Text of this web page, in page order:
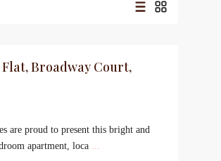
Flat, Broadway Court,
are proud to present this bright and
apartment, loca ...